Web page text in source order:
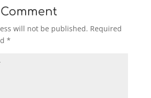
will not be published. Required
*